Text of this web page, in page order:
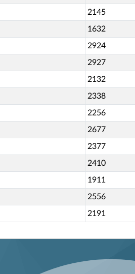
2145
1632
2924
2927
2132
2338
2256
2677
2377
2410
1911
2556
2191